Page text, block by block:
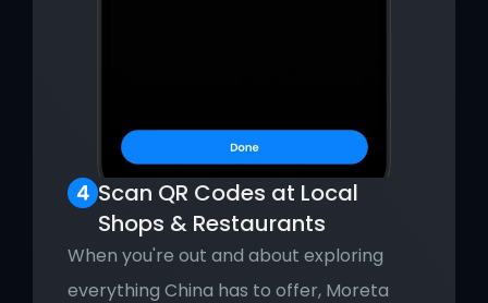
Scan QR Codes at Local
Shops & Restaurants
When you're out and about exploring
everything China has to offer, Moreta